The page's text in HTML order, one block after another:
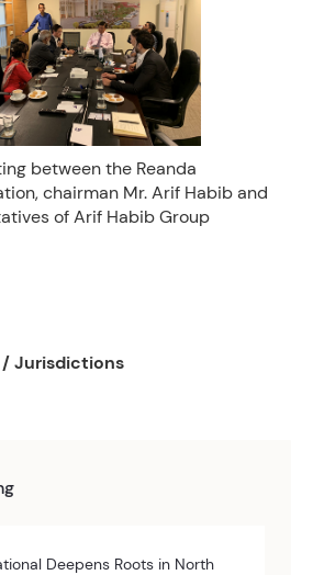
between the Reanda
chairman Mr. Arif Habib and
of Arif Habib Group
Jurisdictions
Deepens Roots in North